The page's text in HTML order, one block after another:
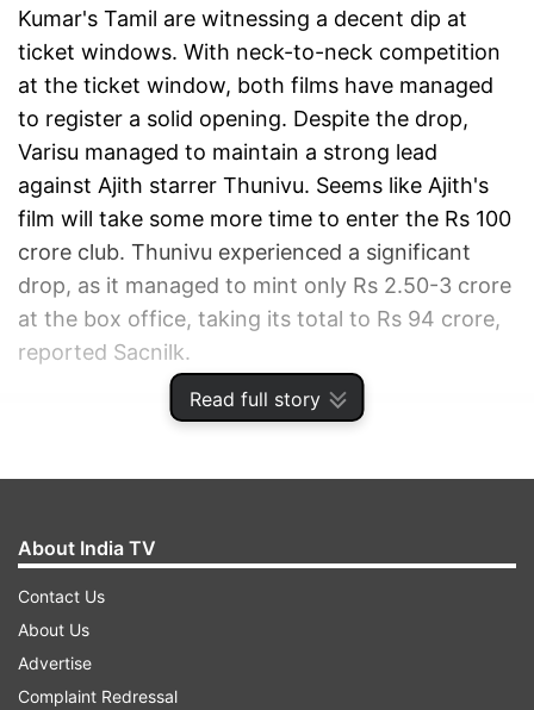
Read full story
Kumar's Tamil are witnessing a decent dip at
ticket windows. With neck-to-neck competition
at the ticket window, both films have managed
to register a solid opening. Despite the drop,
Varisu managed to maintain a strong lead
against Ajith starrer Thunivu. Seems like Ajith's
film will take some more time to enter the Rs 100
crore club. Thunivu experienced a significant
drop, as it managed to mint only Rs 2.50-3 crore
at the box office, taking its total to Rs 94 crore,
reported Sacnilk.
ADVERTISEMENT
About India TV
Contact Us
About Us
Advertise
Complaint Redressal